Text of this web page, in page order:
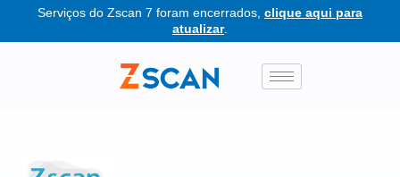
Serviços do Zscan 7 foram encerrados, clique aqui para
atualizar.